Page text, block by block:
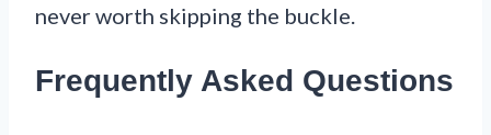
never worth skipping the buckle.
Frequently Asked Questions